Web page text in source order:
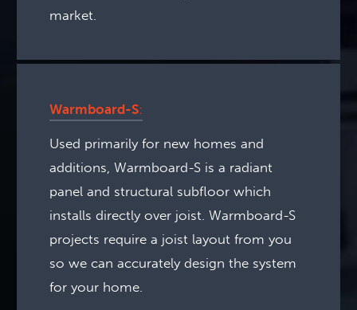
market.
Warmboard-S:
Used primarily for new homes and
additions, Warmboard-S is a radiant
panel and structural subfloor which
installs directly over joist. Warmboard-S
projects require a joist layout from you
so we can accurately design the system
for your home.